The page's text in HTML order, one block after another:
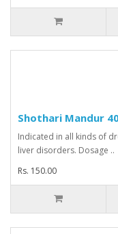
Shothari Mandur
Indicated in all kinds of
liver disorders. Dosage ..
Rs. 150.00